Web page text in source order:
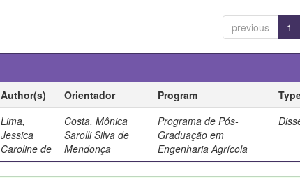
previous 1
Author(s) Orientador Program
Lima,
Jessica
Caroline de
Costa, Mônica
Sarolli Silva de
Mendonça
Programa de Pós-
Graduação em
Engenharia Agrícola